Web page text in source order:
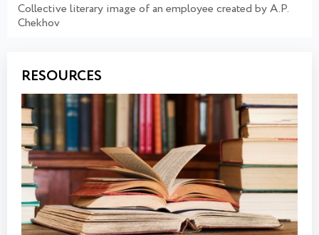
Collective literary image of an employee created by A.P.
Chekhov
RESOURCES